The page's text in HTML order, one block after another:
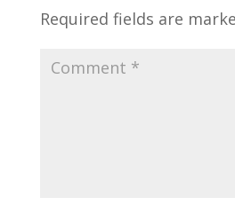
Required fields are